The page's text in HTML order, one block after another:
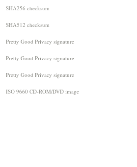
SHA256 checksum
SHA512 checksum
Pretty Good Privacy signature
Pretty Good Privacy signature
Pretty Good Privacy signature
ISO 9660 CD-ROM/DVD image